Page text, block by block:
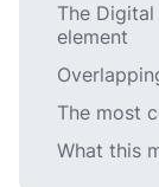
The
element
The most
What this